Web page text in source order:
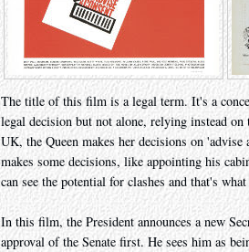
The title of this film is a legal term. It's a
legal decision but not alone, relying instead
UK, the Queen makes her decisions on
makes some decisions, like appointing his
can see the potential for clashes and that's
In this film, the President announces a new
approval of the Senate first. He sees him as